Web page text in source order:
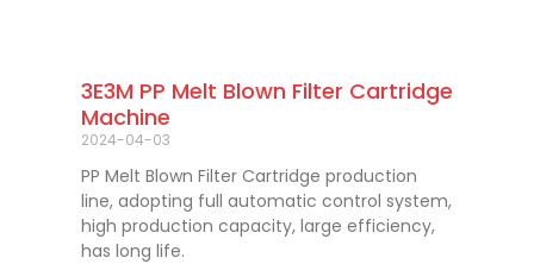
3E3M PP Melt Blown Filter Cartridge
Machine
2024-04-03
PP Melt Blown Filter Cartridge production
line, adopting full automatic control system,
high production capacity, large efficiency,
has long life.